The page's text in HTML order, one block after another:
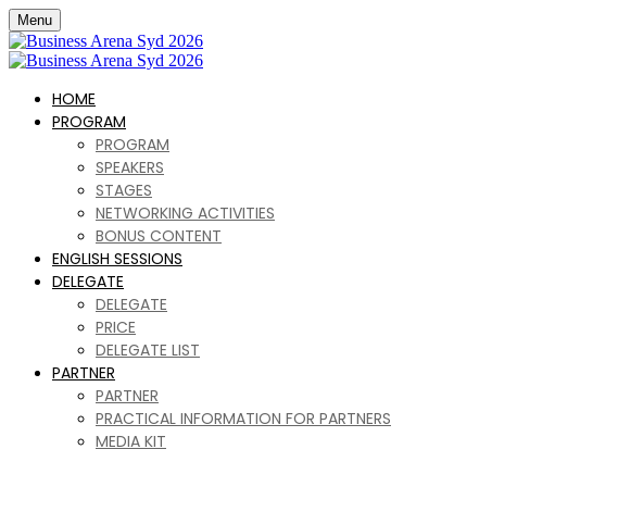
Menu
HOME
PROGRAM
PROGRAM
SPEAKERS
STAGES
NETWORKING ACTIVITIES
BONUS CONTENT
ENGLISH SESSIONS
DELEGATE
DELEGATE
PRICE
DELEGATE LIST
PARTNER
PARTNER
PRACTICAL INFORMATION FOR PARTNERS
MEDIA KIT